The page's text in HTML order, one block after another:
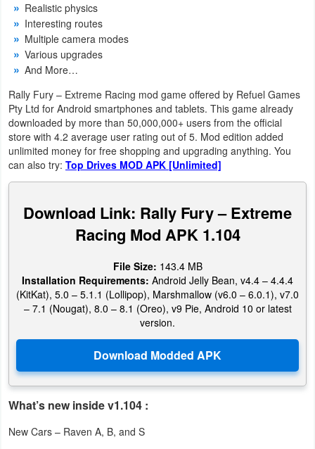
&
Magazines
Parenting
Personalization
Photography
Productivity
Tools
Video
&
Realistic physics
Interesting routes
Multiple camera modes
Various upgrades
And More…
Rally Fury – Extreme Racing mod game offered by Refuel Games
Pty Ltd for Android smartphones and tablets. This game already
downloaded by more than 50,000,000+ users from the official
store with 4.2 average user rating out of 5. Mod edition added
unlimited money for free shopping and upgrading anything. You
can also try: Top Drives MOD APK [Unlimited]
Download Link: Rally Fury – Extreme
Racing Mod APK 1.104
File Size: 143.4 MB
Installation Requirements: Android Jelly Bean, v4.4 – 4.4.4
(KitKat), 5.0 – 5.1.1 (Lollipop), Marshmallow (v6.0 – 6.0.1), v7.0
– 7.1 (Nougat), 8.0 – 8.1 (Oreo), v9 Pie, Android 10 or latest
version.
What’s new inside v1.104 :
New Cars – Raven A, B, and S